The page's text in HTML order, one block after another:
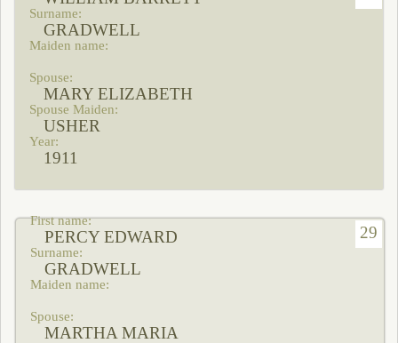
GRADWELL
MARY ELIZABETH
USHER
1911
29
PERCY EDWARD
GRADWELL
MARTHA MARIA